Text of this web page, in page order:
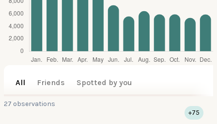
All Friends Spotted by you
27 observations
+75